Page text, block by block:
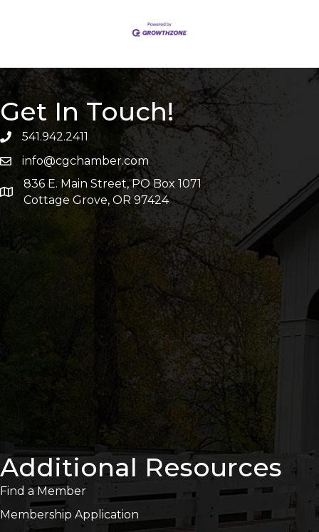
Get In Touch!
541.942.2411
info@cgchamber.com
836 E. Main Street, PO Box 1071
Cottage Grove, OR 97424
Additional Resources
Find a Member
Membership Application